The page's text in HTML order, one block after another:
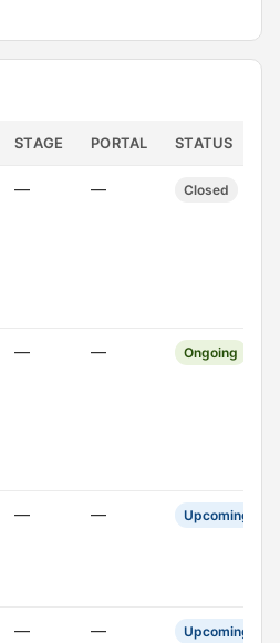
STAGE PORTAL STATUS
— — Closed
— — Ongoing
— — Upcoming
— — Upcoming